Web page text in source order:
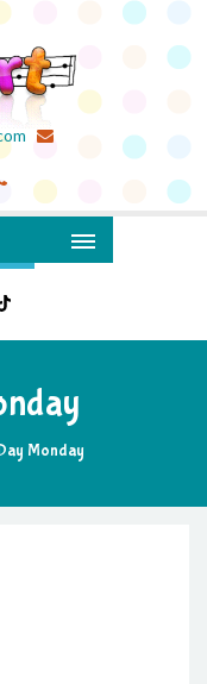
Monday